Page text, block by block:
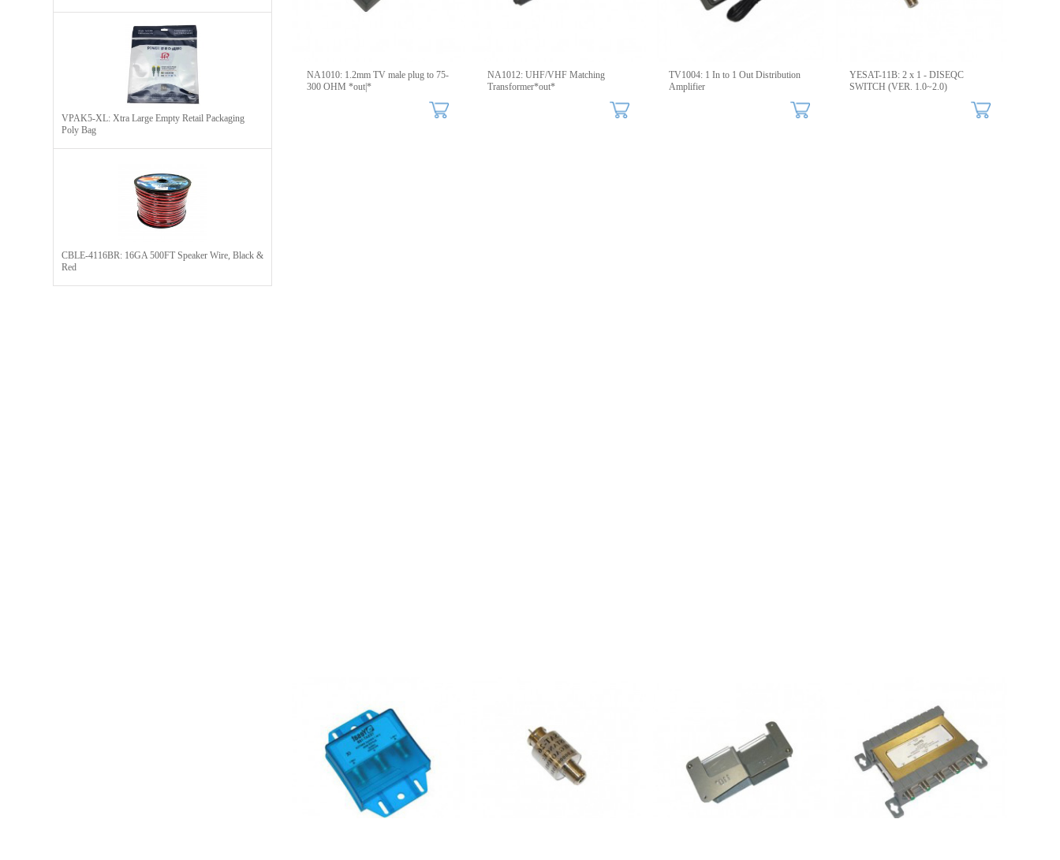
VPAK5-XL: Xtra Large Empty Retail Packaging
Poly Bag
CBLE-4116BR: 16GA 500FT Speaker Wire, Black &
Red
NA1010: 1.2mm TV male plug to 75-
300 OHM *out|*
NA1012: UHF/VHF Matching
Transformer*out*
TV1004: 1 In to 1 Out Distribution
Amplifier
YESAT-11B: 2 x 1 - DISEQC
SWITCH (VER. 1.0~2.0)